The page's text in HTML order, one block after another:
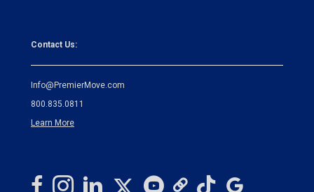
Contact Us:
Info@PremierMove.com
800.835.0811
Learn More